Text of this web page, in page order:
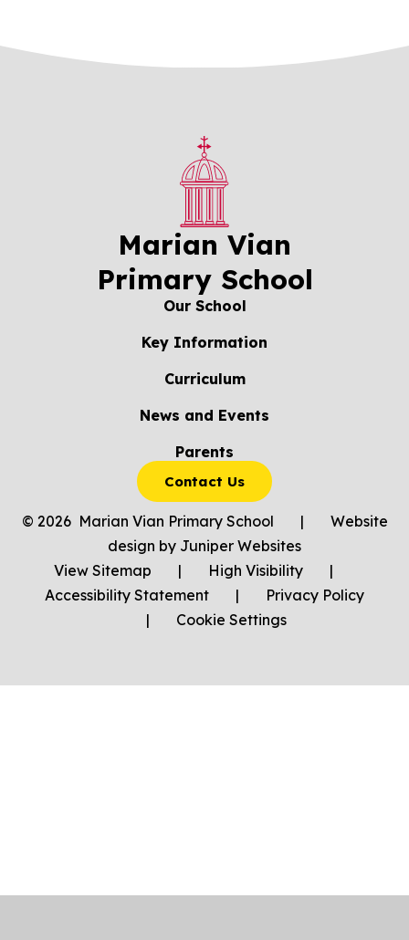
Marian Vian
Primary School
Our School
Key Information
Curriculum
News and Events
Parents
Contact Us
© 2026 Marian Vian Primary School |
Website
design by Juniper Websites
View Sitemap
| High Visibility
|
Accessibility Statement
|
Privacy Policy
|
Cookie Settings